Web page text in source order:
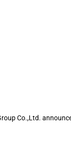
Co.,Ltd.